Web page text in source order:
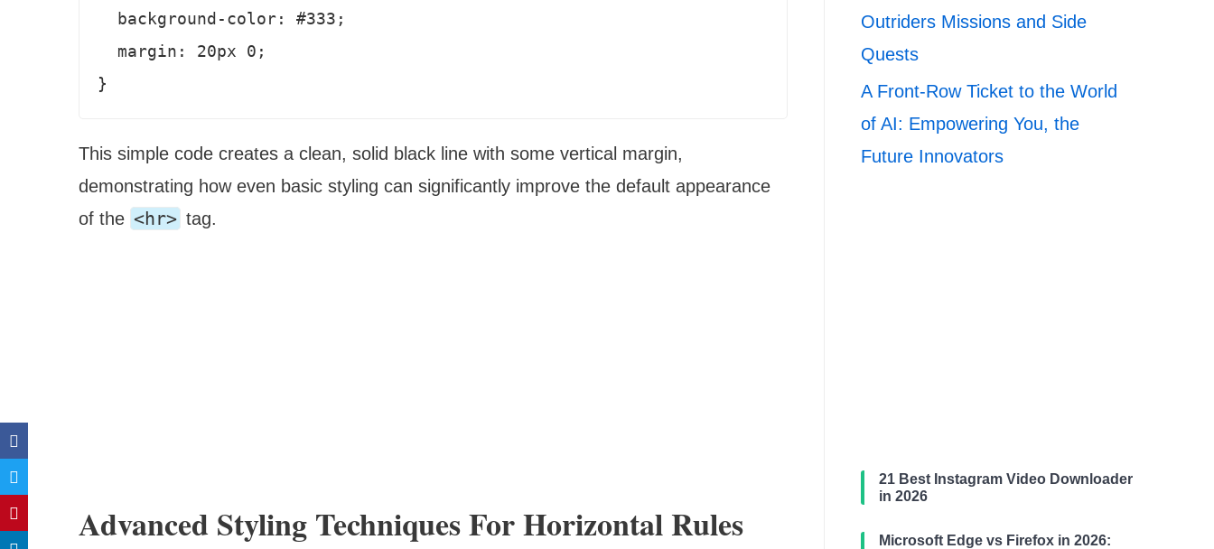
This simple code creates a clean, solid black line with some vertical margin,
demonstrating how even basic styling can significantly improve the default appearance
of the <hr> tag.
Advanced Styling Techniques For Horizontal Rules
Outriders Missions and Side
Quests
A Front-Row Ticket to the World
of AI: Empowering You, the
Future Innovators
21 Best Instagram Video Downloader
in 2026
Microsoft Edge vs Firefox in 2026: